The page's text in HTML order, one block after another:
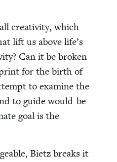
cre­ativ­i­ty, which
lift us above life’s
Can it be bro­ken
for the birth of
to exam­ine the
to guide would-be
goal is the
Bietz breaks it